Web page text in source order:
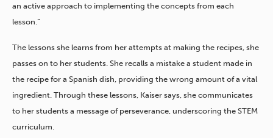
an active approach to implementing the concepts from each
lesson.”
The lessons she learns from her attempts at making the recipes, she
passes on to her students. She recalls a mistake a student made in
the recipe for a Spanish dish, providing the wrong amount of a vital
ingredient. Through these lessons, Kaiser says, she communicates
to her students a message of perseverance, underscoring the STEM
curriculum.